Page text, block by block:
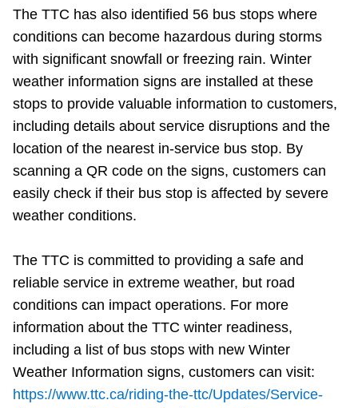
The TTC has also identified 56 bus stops where
conditions can become hazardous during storms
with significant snowfall or freezing rain. Winter
weather information signs are installed at these
stops to provide valuable information to customers,
including details about service disruptions and the
location of the nearest in-service bus stop. By
scanning a QR code on the signs, customers can
easily check if their bus stop is affected by severe
weather conditions.
The TTC is committed to providing a safe and
reliable service in extreme weather, but road
conditions can impact operations. For more
information about the TTC winter readiness,
including a list of bus stops with new Winter
Weather Information signs, customers can visit:
https://www.ttc.ca/riding-the-ttc/Updates/Service-